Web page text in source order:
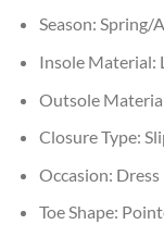
Season: Spring/
Insole Material:
Outsole
Closure Type:
Occasion: Dress
Toe Shape: